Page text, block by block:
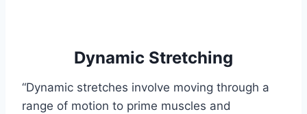
Dynamic Stretching
“Dynamic stretches involve moving through a
range of motion to prime muscles and